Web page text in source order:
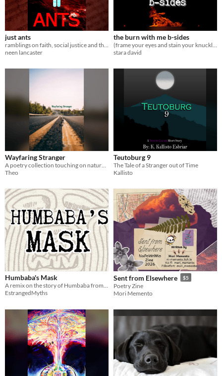
just ants
ramblings on faith, social justice and the future
neen lancaster
the burn with me b-sides
(frame your eyes and stain your knuckles)
stara david
Wayfaring Stranger
A poetry collection touching on nature, travel, and personal reflection.
Theo
Teutoburg 9
The Tale of a Stranger out of Time
Kallisto
Humbaba's Mask
A remix on the story of Humbaba from the Epic of Gilgamesh. Submission for the Myths and Legends Jam.
EstrangedMyths
Sent from Elsewhere $5
Poetry Zine
Mori Memento